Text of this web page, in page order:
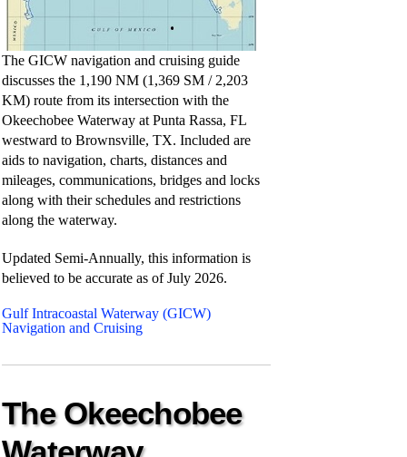
The GICW navigation and cruising guide
discusses the 1,190 NM (1,369 SM / 2,203
KM) route from its intersection with the
Okeechobee Waterway at Punta Rassa, FL
westward to Brownsville, TX. Included are
aids to navigation, charts, distances and
mileages, communications, bridges and locks
along with their schedules and restrictions
along the waterway.
Updated Semi-Annually, this information is
believed to be accurate as ofJuly 2026.
Gulf Intracoastal Waterway (GICW)
Navigation and Cruising
The Okeechobee